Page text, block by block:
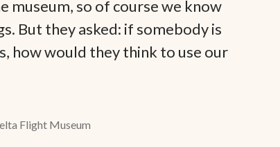
museum, so of course we know
But they asked: if somebody is
how would they think to use our
Flight Museum